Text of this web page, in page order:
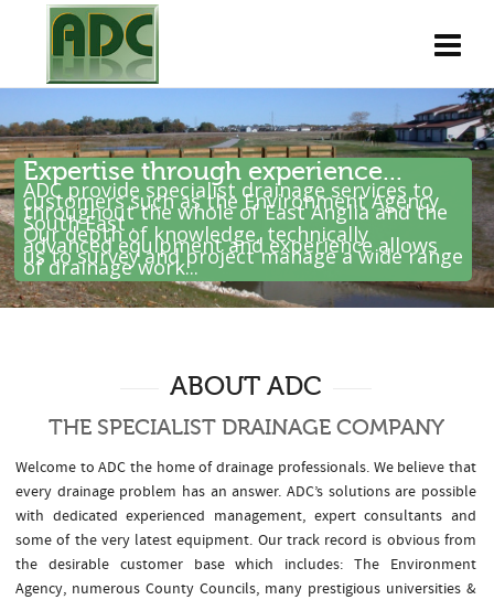
Expertise through experience...
ADC provide specialist drainage services to
customers such as the Environment Agency
throughout the whole of East Anglia and the
South East .
Our depth of knowledge, technically
advanced equipment and experience allows
us to survey and project manage a wide range
of drainage work...
ABOUT ADC
THE SPECIALIST DRAINAGE COMPANY
Welcome to ADC the home of drainage professionals. We believe that
every drainage problem has an answer. ADC’s solutions are possible
with dedicated experienced management, expert consultants and
some of the very latest equipment. Our track record is obvious from
the desirable customer base which includes: The Environment
Agency, numerous County Councils, many prestigious universities &